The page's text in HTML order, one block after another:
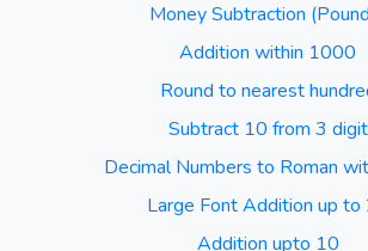
Money Subtraction
Addition within 1000
Round to nearest
Subtract 10 from 3 digit
Decimal Numbers to Roman
Large Font Addition up to
Addition upto 10